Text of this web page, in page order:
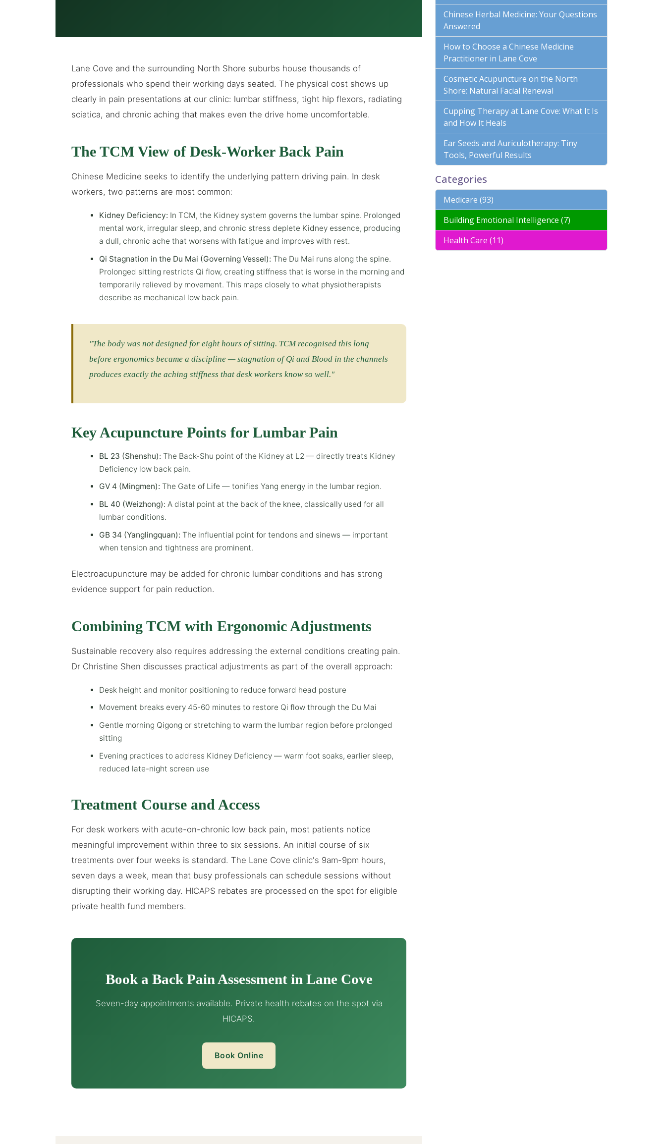
Lane Cove and the surrounding North Shore suburbs house thousands of
professionals who spend their working days seated. The physical cost shows up
clearly in pain presentations at our clinic: lumbar stiffness, tight hip flexors, radiating
sciatica, and chronic aching that makes even the drive home uncomfortable.
The TCM View of Desk-Worker Back Pain
Chinese Medicine seeks to identify the underlying pattern driving pain. In desk
workers, two patterns are most common:
Kidney Deficiency: In TCM, the Kidney system governs the lumbar spine. Prolonged
mental work, irregular sleep, and chronic stress deplete Kidney essence, producing
a dull, chronic ache that worsens with fatigue and improves with rest.
Qi Stagnation in the Du Mai (Governing Vessel): The Du Mai runs along the spine.
Prolonged sitting restricts Qi flow, creating stiffness that is worse in the morning and
temporarily relieved by movement. This maps closely to what physiotherapists
describe as mechanical low back pain.
"The body was not designed for eight hours of sitting. TCM recognised this long
before ergonomics became a discipline — stagnation of Qi and Blood in the channels
produces exactly the aching stiffness that desk workers know so well."
Key Acupuncture Points for Lumbar Pain
BL 23 (Shenshu): The Back-Shu point of the Kidney at L2 — directly treats Kidney
Deficiency low back pain.
GV 4 (Mingmen): The Gate of Life — tonifies Yang energy in the lumbar region.
BL 40 (Weizhong): A distal point at the back of the knee, classically used for all
lumbar conditions.
GB 34 (Yanglingquan): The influential point for tendons and sinews — important
when tension and tightness are prominent.
Electroacupuncture may be added for chronic lumbar conditions and has strong
evidence support for pain reduction.
Combining TCM with Ergonomic Adjustments
Sustainable recovery also requires addressing the external conditions creating pain.
Dr Christine Shen discusses practical adjustments as part of the overall approach:
Desk height and monitor positioning to reduce forward head posture
Movement breaks every 45-60 minutes to restore Qi flow through the Du Mai
Gentle morning Qigong or stretching to warm the lumbar region before prolonged
sitting
Evening practices to address Kidney Deficiency — warm foot soaks, earlier sleep,
reduced late-night screen use
Treatment Course and Access
For desk workers with acute-on-chronic low back pain, most patients notice
meaningful improvement within three to six sessions. An initial course of six
treatments over four weeks is standard. The Lane Cove clinic's 9am-9pm hours,
seven days a week, mean that busy professionals can schedule sessions without
disrupting their working day. HICAPS rebates are processed on the spot for eligible
private health fund members.
Book a Back Pain Assessment in Lane Cove
Seven-day appointments available. Private health rebates on the spot via
HICAPS.
Book Online
Chinese Herbal Medicine: Your Questions
Answered
How to Choose a Chinese Medicine
Practitioner in Lane Cove
Cosmetic Acupuncture on the North
Shore: Natural Facial Renewal
Cupping Therapy at Lane Cove: What It Is
and How It Heals
Ear Seeds and Auriculotherapy: Tiny
Tools, Powerful Results
Categories
Medicare (93)
Building Emotional Intelligence (7)
Health Care (11)